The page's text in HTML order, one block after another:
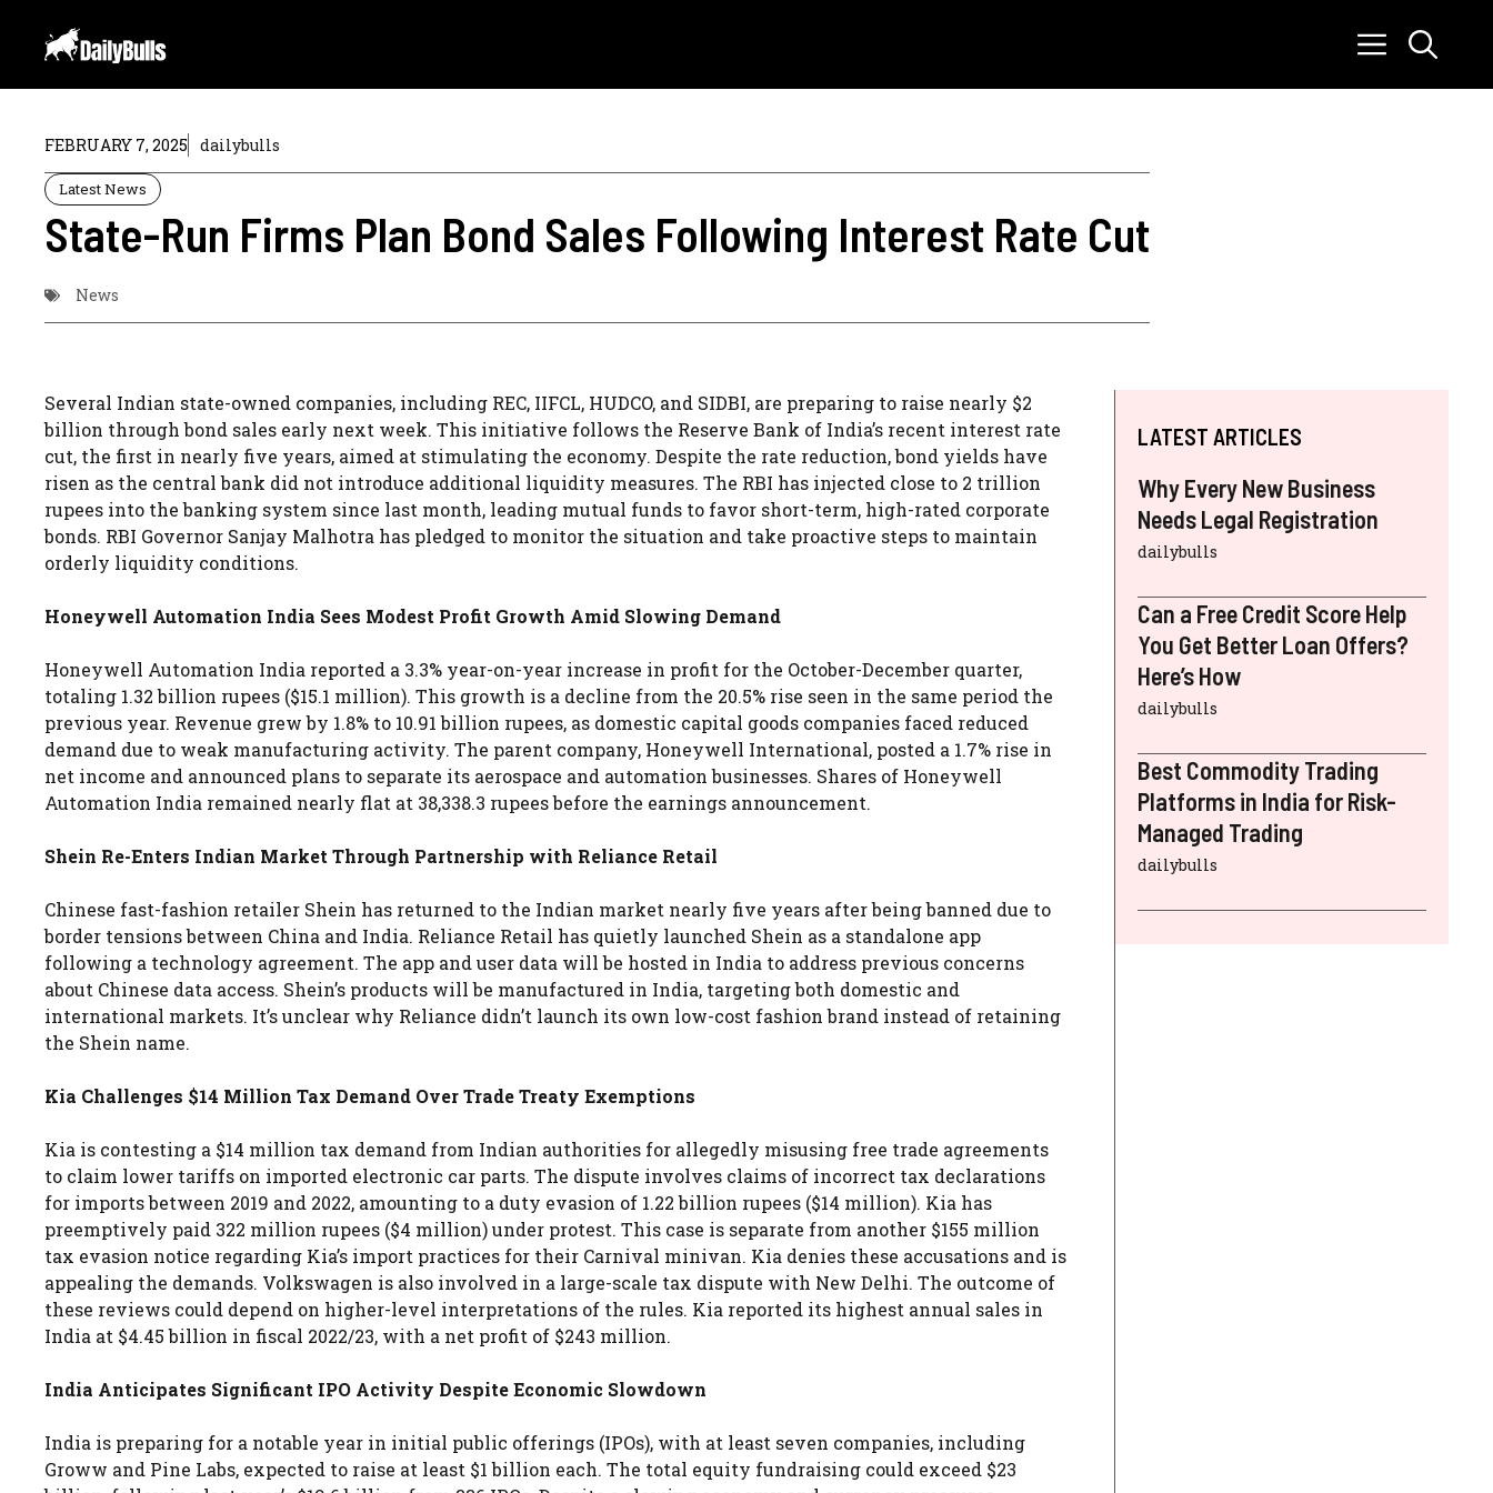
content
FEBRUARY 7, 2025 dailybulls
Latest News
State-Run Firms Plan Bond Sales Following Interest Rate Cut
News
Several Indian state-owned companies, including REC, IIFCL, HUDCO, and SIDBI, are preparing to raise nearly $2
billion through bond sales early next week. This initiative follows the Reserve Bank of India’s recent interest rate
cut, the first in nearly five years, aimed at stimulating the economy. Despite the rate reduction, bond yields have
risen as the central bank did not introduce additional liquidity measures. The RBI has injected close to 2 trillion
rupees into the banking system since last month, leading mutual funds to favor short-term, high-rated corporate
bonds. RBI Governor Sanjay Malhotra has pledged to monitor the situation and take proactive steps to maintain
orderly liquidity conditions.
Honeywell Automation India Sees Modest Profit Growth Amid Slowing Demand
Honeywell Automation India reported a 3.3% year-on-year increase in profit for the October-December quarter,
totaling 1.32 billion rupees ($15.1 million). This growth is a decline from the 20.5% rise seen in the same period the
previous year. Revenue grew by 1.8% to 10.91 billion rupees, as domestic capital goods companies faced reduced
demand due to weak manufacturing activity. The parent company, Honeywell International, posted a 1.7% rise in
net income and announced plans to separate its aerospace and automation businesses. Shares of Honeywell
Automation India remained nearly flat at 38,338.3 rupees before the earnings announcement.
Shein Re-Enters Indian Market Through Partnership with Reliance Retail
Chinese fast-fashion retailer Shein has returned to the Indian market nearly five years after being banned due to
border tensions between China and India. Reliance Retail has quietly launched Shein as a standalone app
following a technology agreement. The app and user data will be hosted in India to address previous concerns
about Chinese data access. Shein’s products will be manufactured in India, targeting both domestic and
international markets. It’s unclear why Reliance didn’t launch its own low-cost fashion brand instead of retaining
the Shein name.
Kia Challenges $14 Million Tax Demand Over Trade Treaty Exemptions
Kia is contesting a $14 million tax demand from Indian authorities for allegedly misusing free trade agreements
to claim lower tariffs on imported electronic car parts. The dispute involves claims of incorrect tax declarations
for imports between 2019 and 2022, amounting to a duty evasion of 1.22 billion rupees ($14 million). Kia has
preemptively paid 322 million rupees ($4 million) under protest. This case is separate from another $155 million
tax evasion notice regarding Kia’s import practices for their Carnival minivan. Kia denies these accusations and is
appealing the demands. Volkswagen is also involved in a large-scale tax dispute with New Delhi. The outcome of
these reviews could depend on higher-level interpretations of the rules. Kia reported its highest annual sales in
India at $4.45 billion in fiscal 2022/23, with a net profit of $243 million.
India Anticipates Significant IPO Activity Despite Economic Slowdown
India is preparing for a notable year in initial public offerings (IPOs), with at least seven companies, including
Groww and Pine Labs, expected to raise at least $1 billion each. The total equity fundraising could exceed $23
LATEST ARTICLES
Why Every New Business
Needs Legal Registration
dailybulls
Can a Free Credit Score Help
You Get Better Loan Offers?
Here’s How
dailybulls
Best Commodity Trading
Platforms in India for Risk-
Managed Trading
dailybulls